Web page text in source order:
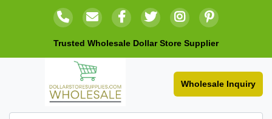
Trusted Wholesale Dollar Store Supplier
Wholesale Inquiry